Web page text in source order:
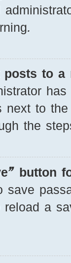
to a
next to
the
button
save
reload a